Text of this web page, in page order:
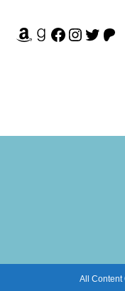
Amazon Goodreads Facebook Instagram Twitter Patreon
All Content